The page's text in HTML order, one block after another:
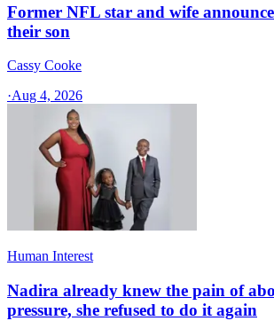
Former NFL star and wife
their son
Cassy Cooke
·Aug 4, 2026
Human Interest
Nadira already knew the pain of
pressure, she refused to do it again